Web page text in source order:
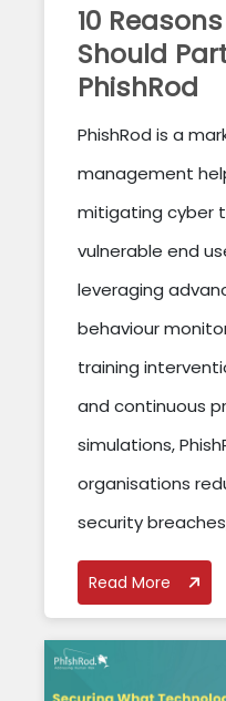
10
Should
PhishRod
PhishRod is a
management
mitigating cyber
vulnerable end
leveraging
behaviour
training
and continuous
simulations,
organisations
security
Read More